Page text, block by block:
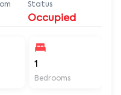
Status
Occupied
1
Bedrooms